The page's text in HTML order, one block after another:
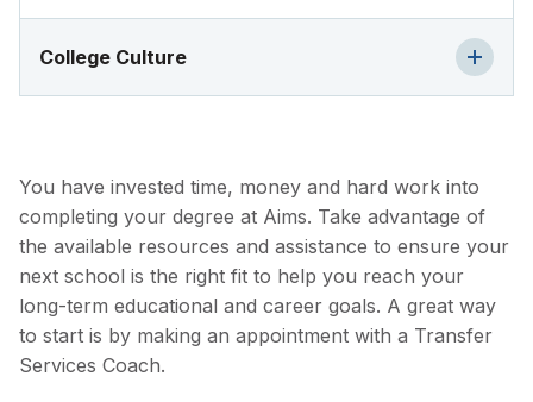
College Culture
You have invested time, money and hard work into
completing your degree at Aims. Take advantage of
the available resources and assistance to ensure your
next school is the right fit to help you reach your
long-term educational and career goals. A great way
to start is by making an appointment with a Transfer
Services Coach.